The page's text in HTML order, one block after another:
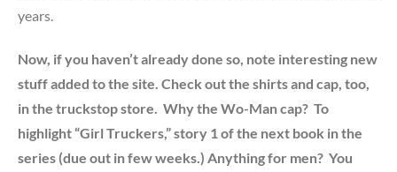
years.
Now, if you haven’t already done so, note interesting new
stuff added to the site. Check out the shirts and cap, too,
in the truckstop store. Why the Wo-Man cap? To
highlight “Girl Truckers,” story 1 of the next book in the
series (due out in few weeks.) Anything for men? You